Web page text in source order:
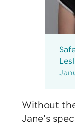
Without
Jane’s